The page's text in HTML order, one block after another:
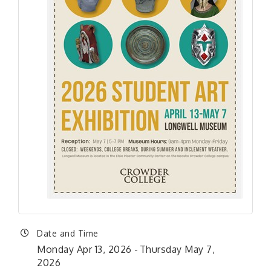
Date and Time
Monday Apr 13, 2026
Thursday May 7,
2026